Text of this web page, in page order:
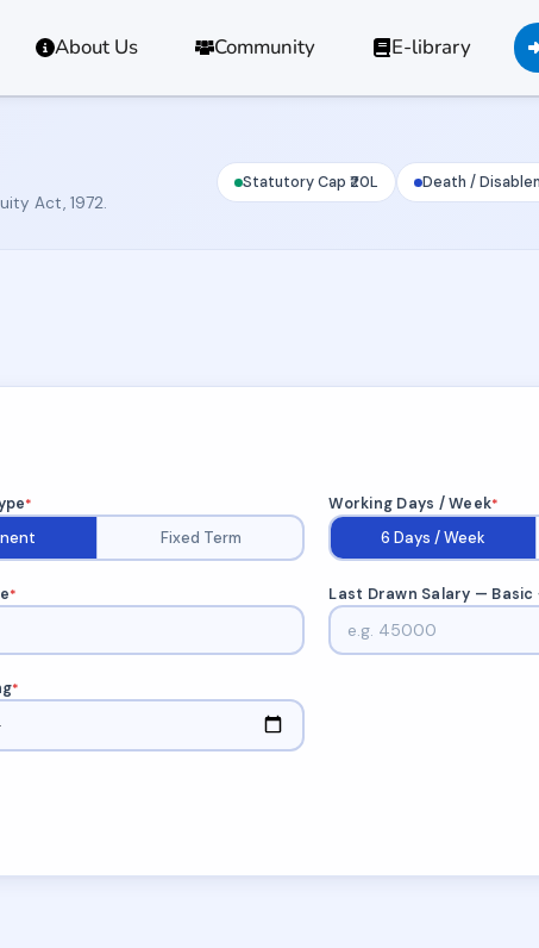
About Us Community E-library
Act, 1972.
Statutory Cap ₹20L Death /
*
Fixed Term
Working Days / Week*
6 Days / Week
* Last Drawn Salary — Basic
*